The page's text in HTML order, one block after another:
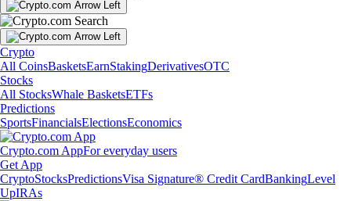
Crypto
All CoinsBasketsEarnStakingDerivativesOTC
Stocks
All StocksWhale BasketsETFs
Predictions
SportsFinancialsElectionsEconomics
Crypto.com AppFor everyday users
Get App
CryptoStocksPredictionsVisa Signature® Credit CardBankingLevel
UpIRAs